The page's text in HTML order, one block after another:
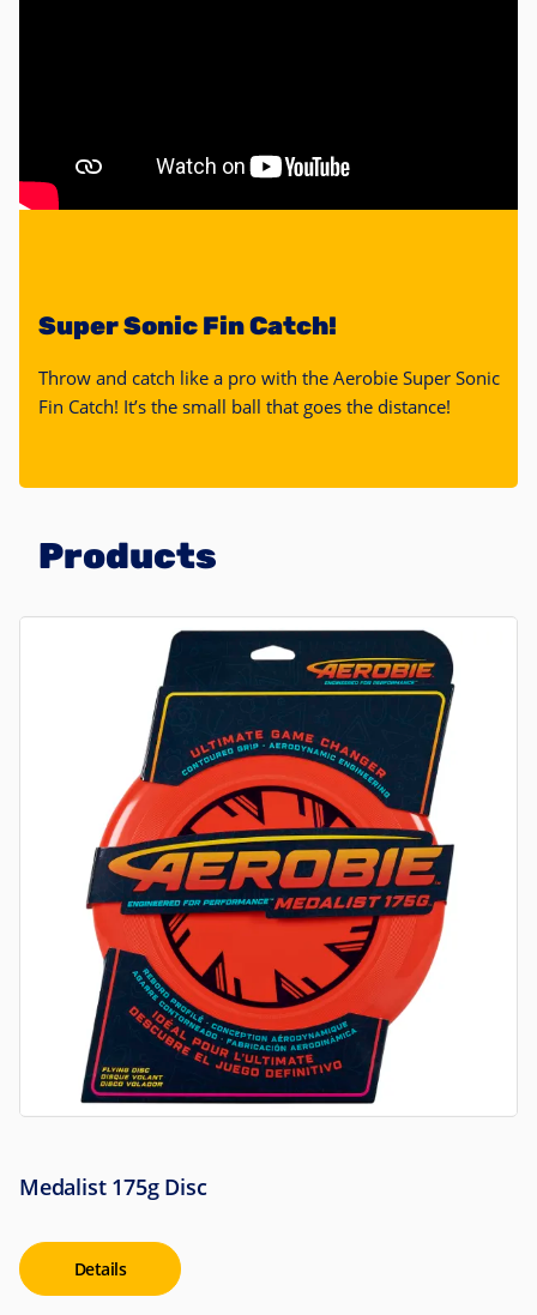
Super Sonic Fin Catch!
Throw and catch like a pro with the Aerobie Super Sonic
Fin Catch! It’s the small ball that goes the distance!
Products
Medalist 175g Disc
Details